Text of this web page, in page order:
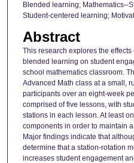
Blended learning; Mathematics--
Student-centered learning;
Abstract
This research explores the
blended learning on student
school mathematics classroom.
Advanced Math class at a small,
participants over an eight-week
comprised of five lessons, with
stations in each lesson. At least
components in order to maintain
Major findings indicate that
determine that a station-rotation
increases student engagement